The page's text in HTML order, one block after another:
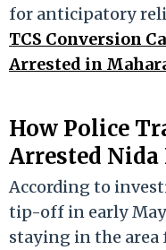
for anticipatory
TCS Conversion
Arrested in
How Police
Arrested Nida
According to
tip-off in early
staying in the area